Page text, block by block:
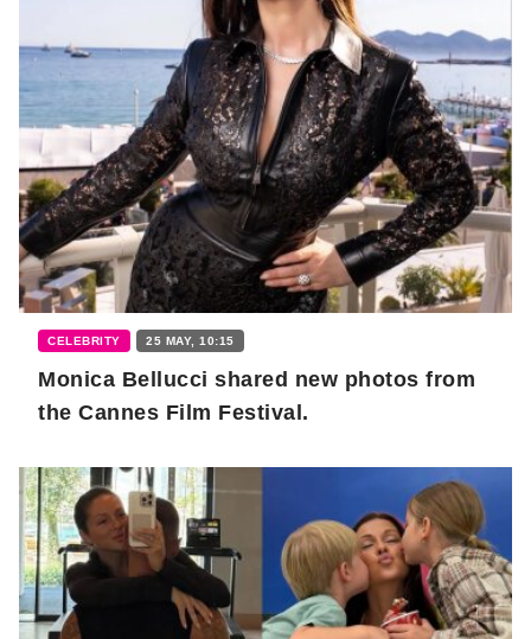
CELEBRITY 25 MAY, 10:15
Monica Bellucci shared new photos from
the Cannes Film Festival.